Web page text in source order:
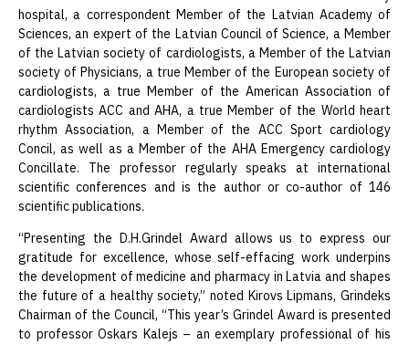
hospital, a correspondent Member of the Latvian Academy of
Sciences, an expert of the Latvian Council of Science, a Member
of the Latvian society of cardiologists, a Member of the Latvian
society of Physicians, a true Member of the European society of
cardiologists, a true Member of the American Association of
cardiologists ACC and AHA, a true Member of the World heart
rhythm Association, a Member of the ACC Sport cardiology
Concil, as well as a Member of the AHA Emergency cardiology
Concillate. The professor regularly speaks at international
scientific conferences and is the author or co-author of 146
scientific publications.
“Presenting the D.H.Grindel Award allows us to express our
gratitude for excellence, whose self-effacing work underpins
the development of medicine and pharmacy in Latvia and shapes
the future of a healthy society,” noted Kirovs Lipmans, Grindeks
Chairman of the Council, “This year’s Grindel Award is presented
to professor Oskars Kalejs – an exemplary professional of his